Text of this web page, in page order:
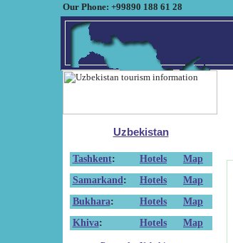
Our Phone: +99890 188 61 28
Uzbekistan
Tashkent: Hotels
Map
Samarkand : Hotels
Map
Bukhara: Hotels
Map
Khiva: Hotels Map